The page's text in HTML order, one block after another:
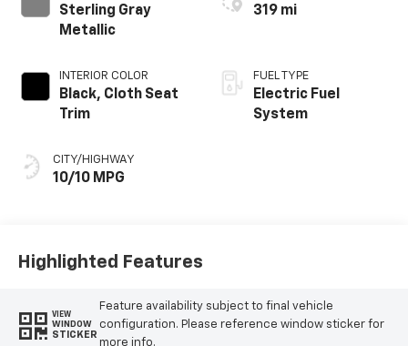
Sterling Gray
Metallic
INTERIOR COLOR
Black, Cloth Seat
Trim
CITY/HIGHWAY
10/10 MPG
319 mi
FUEL TYPE
Electric Fuel
System
Highlighted Features
VIEW
WINDOW
STICKER
Feature availability subject to final vehicle
configuration. Please reference window sticker for
more info.